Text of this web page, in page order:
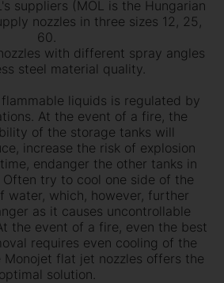
suppliers (MOL is the Hungarian
nozzles in three sizes 12, 25,
60.
with different spray angles
steel material quality.
liquids is regulated by
At the event of a fire, the
of the storage tanks will
increase the risk of explosion
endanger the other tanks in
try to cool one side of the
water, which, however, further
as it causes uncontrollable
the event of a fire, even the best
requires even cooling of the
flat jet nozzles offers the
optimal solution.